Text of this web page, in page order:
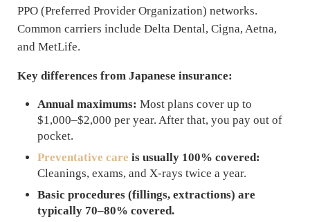
PPO (Preferred Provider Organization) networks.
Common carriers include Delta Dental, Cigna, Aetna,
and MetLife.
Key differences from Japanese insurance:
Annual maximums: Most plans cover up to
$1,000–$2,000 per year. After that, you pay out of
pocket.
Preventative care is usually 100% covered:
Cleanings, exams, and X-rays twice a year.
Basic procedures (fillings, extractions) are
typically 70–80% covered.